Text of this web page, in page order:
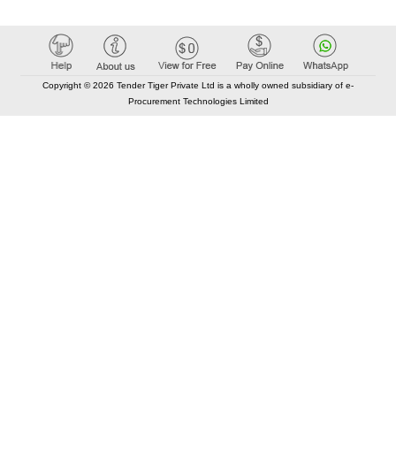
Copyright © 2026 Tender Tiger Private Ltd is a wholly owned subsidiary of e-
Procurement Technologies Limited